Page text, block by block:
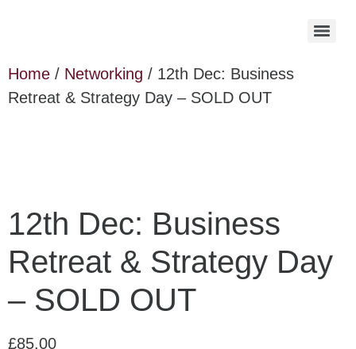
Home / Networking / 12th Dec: Business
Retreat & Strategy Day – SOLD OUT
12th Dec: Business
Retreat & Strategy Day
– SOLD OUT
£85.00